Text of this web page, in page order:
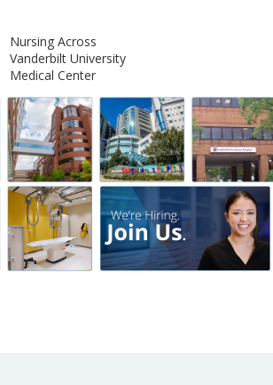
Nursing Across
Vanderbilt University
Medical Center